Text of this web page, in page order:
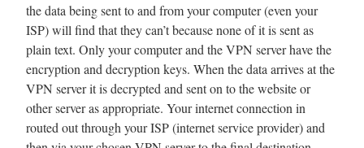
the data being sent to and from your computer (even your
ISP) will find that they can’t because none of it is sent as
plain text. Only your computer and the VPN server have the
encryption and decryption keys. When the data arrives at the
VPN server it is decrypted and sent on to the website or
other server as appropriate. Your internet connection in
routed out through your ISP (internet service provider) and